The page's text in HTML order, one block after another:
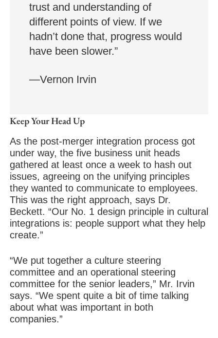
trust and understanding of
different points of view. If we
hadn’t done that, progress would
have been slower.”
—Vernon Irvin
Keep Your Head Up
As the post-merger integration process got
under way, the five business unit heads
gathered at least once a week to hash out
issues, agreeing on the unifying principles
they wanted to communicate to employees.
This was the right approach, says Dr.
Beckett. “Our No. 1 design principle in cultural
integrations is: people support what they help
create.”
“We put together a culture steering
committee and an operational steering
committee for the senior leaders,” Mr. Irvin
says. “We spent quite a bit of time talking
about what was important in both
companies.”